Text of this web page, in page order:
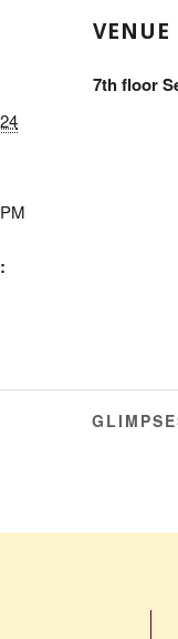
VENUE
7th floor